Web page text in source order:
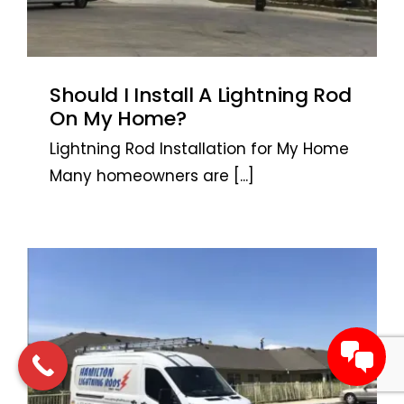
Should I Install A Lightning Rod
On My Home?
Lightning Rod Installation for My Home
Many homeowners are [...]